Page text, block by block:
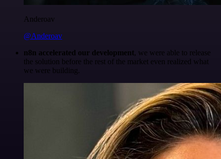
Anderoav
@Anderoav
n8n accelerated our development, we were able to release
the solution before the rest of the market even realized what
we were building.